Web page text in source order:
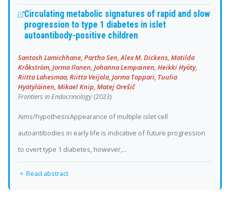
Circulating metabolic signatures of rapid and slow
progression to type 1 diabetes in islet
autoantibody-positive children
Santosh Lamichhane, Partho Sen, Alex M. Dickens, Matilda
Kråkström, Jorma Ilonen, Johanna Lempainen, Heikki Hyöty,
Riitta Lahesmaa, Riitta Veijola, Jorma Toppari, Tuulia
Hyötyläinen, Mikael Knip, Matej Orešič
Frontiers in Endocrinology(2023)
Aims/hypothesisAppearance of multiple islet cell
autoantibodies in early life is indicative of future progression
to overt type 1 diabetes, however,...
Read abstract